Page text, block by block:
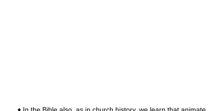
♦ In the Bible also, as in church history, we learn that animate